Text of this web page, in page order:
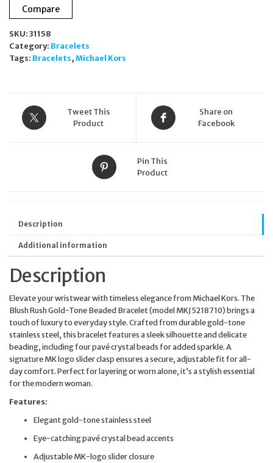
Rush
Tone
Beaded
Bracelet
Compare
SKU: 31158
Category: Bracelets
Tags: Bracelets, Michael Kors
Tweet This
Product
Share on
Facebook
Pin This
Product
Description
Additional information
Description
Elevate your wristwear with timeless elegance from Michael Kors. The
Blush Rush Gold-Tone Beaded Bracelet (model MKJ5218710) brings a
touch of luxury to everyday style. Crafted from durable gold-tone
stainless steel, this bracelet features a sleek silhouette and delicate
beading, including four pavé crystal beads for added sparkle. A
signature MK logo slider clasp ensures a secure, adjustable fit for all-
day comfort. Perfect for layering or worn alone, it’s a stylish essential
for the modern woman.
Features:
Elegant gold-tone stainless steel
Eye-catching pavé crystal bead accents
Adjustable MK-logo slider closure